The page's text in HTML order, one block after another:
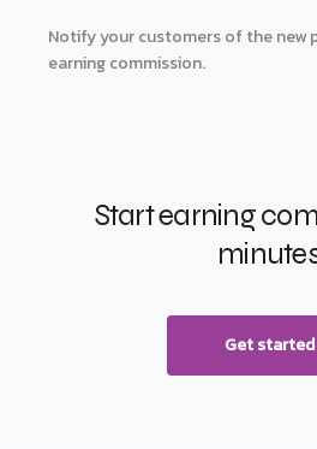
Notify your customers of the new
earning commission.
Start earning
Get started